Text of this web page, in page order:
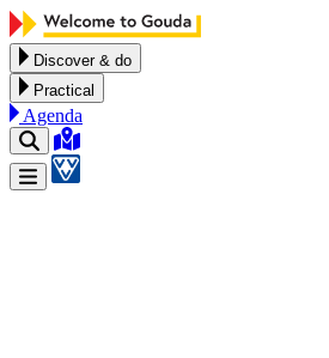
Skip to content
Discover & do
Practical
Agenda